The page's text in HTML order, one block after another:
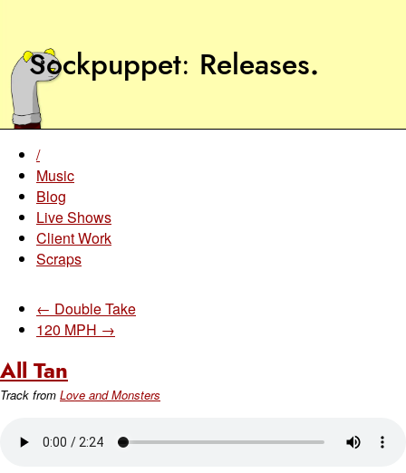
Sockpuppet Releases.
/
Music
Blog
Live Shows
Client Work
Scraps
← Double Take
120 MPH →
All Tan
Track from Love and Monsters